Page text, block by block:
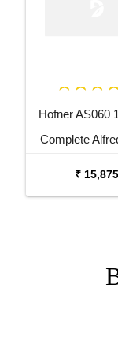
Hofner AS060
Complete
₹ 15,875